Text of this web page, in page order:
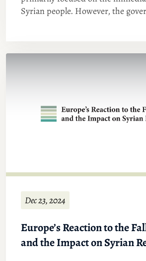
Syrian people. However, the
Dec 23, 2024
Europe’s Reaction to the
and the Impact on Syrian